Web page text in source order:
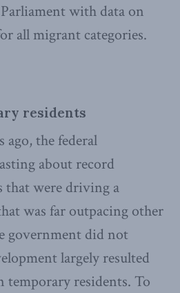
with data on
all migrant categories.
residents
ago, the federal
about record
were driving a
was far outpacing other
government did not
largely resulted
temporary residents. To